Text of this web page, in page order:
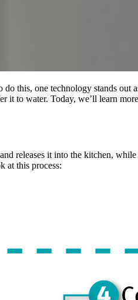
this, one technology stands out
it to water. Today, we’ll learn
releases it into the kitchen, while
at this process: